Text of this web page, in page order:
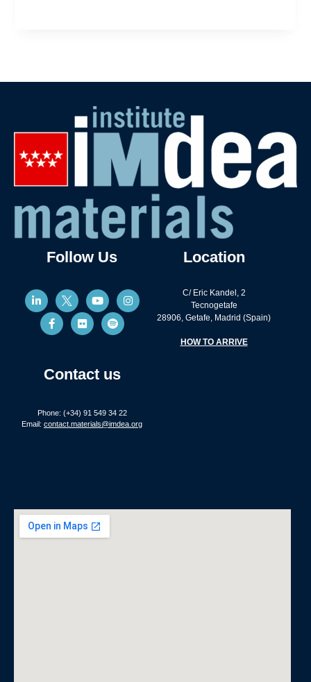
Follow Us
Contact us
Phone: (+34) 91 549 34 22
Email: contact.materials@imdea.org
Location
C/ Eric Kandel, 2
Tecnogetafe
28906, Getafe, Madrid (Spain)
HOW TO ARRIVE